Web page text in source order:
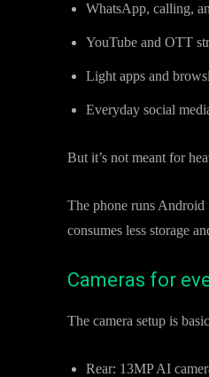
WhatsApp, calling,
YouTube and OTT
Light apps and
Everyday social
But it’s not meant for
The phone runs
consumes less storage
Cameras for
The camera setup is
Rear: 13MP AI